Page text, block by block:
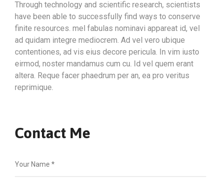
Through technology and scientific research, scientists
have been able to successfully find ways to conserve
finite resources. mel fabulas nominavi appareat id, vel
ad quidam integre mediocrem. Ad vel vero ubique
contentiones, ad vis eius decore pericula. In vim iusto
eirmod, noster mandamus cum cu. Id vel quem erant
altera. Reque facer phaedrum per an, ea pro veritus
reprimique.
Contact Me